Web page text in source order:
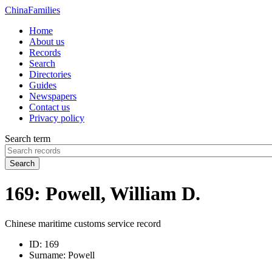
ChinaFamilies
Home
About us
Records
Search
Directories
Guides
Newspapers
Contact us
Privacy policy
Search term
Search
169: Powell, William D.
Chinese maritime customs service record
ID: 169
Surname: Powell